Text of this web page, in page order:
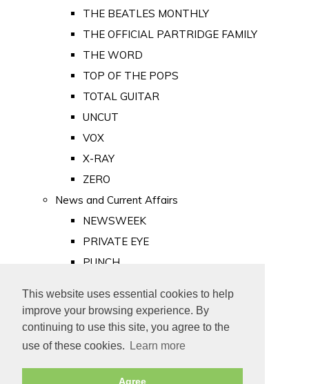
This website uses essential cookies to help
improve your browsing experience. By
continuing to use this site, you agree to the
use of these cookies.
Learn more
Agree
THE BEATLES MONTHLY
THE OFFICIAL PARTRIDGE FAMILY
THE WORD
TOP OF THE POPS
TOTAL GUITAR
UNCUT
VOX
X-RAY
ZERO
News and Current Affairs
NEWSWEEK
PRIVATE EYE
PUNCH
Old Newspapers
Royalty
MAJESTY
ROYAL LIFE